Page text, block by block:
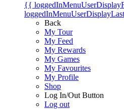
{{
Back
My Tour
My Feed
My Rewards
My Games
My Favourites
My Profile
Shop
Log In/Out Button
Log out